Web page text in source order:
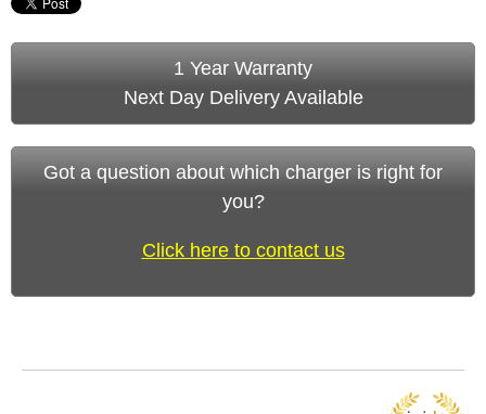
1 Year Warranty
Next Day Delivery Available
Got a question about which charger is right for
you?
Click here to contact us